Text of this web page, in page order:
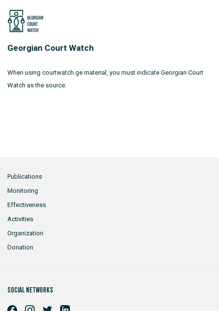
Georgian Court Watch
When using courtwatch.ge material, you must indicate Georgian Court
Watch as the source.
Publications
Monitoring
Effectiveness
Activities
Organization
Donation
Social networks